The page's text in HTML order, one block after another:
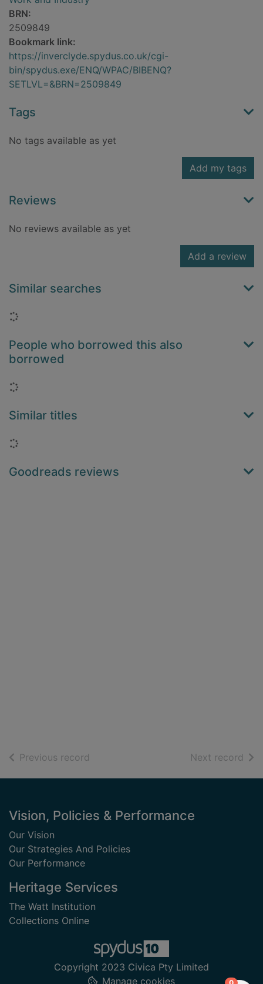
BRN:
2509849
Bookmark link:
https://inverclyde.spydus.co.uk/cgi-
bin/spydus.exe/ENQ/WPAC/BIBENQ?
SETLVL=&BRN=2509849
Tags
No tags available as yet
Add my tags
Reviews
No reviews available as yet
Add a review
Similar searches
Loading...
People who borrowed this also
borrowed
Loading...
Similar titles
Loading...
Goodreads reviews
Previous record Next record of
Footer
Vision, Policies & Performance
Our Vision
Our Strategies And Policies
Our Performance
Heritage Services
The Watt Institution
Collections Online
Copyright 2023 Civica Pty Limited
Manage cookies
items in